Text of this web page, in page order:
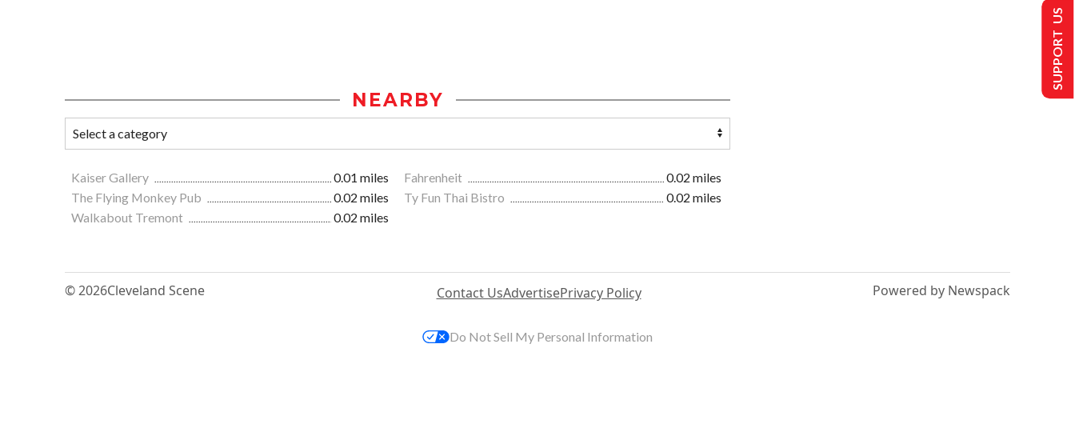
NEARBY
Kaiser Gallery 0.01 miles Fahrenheit
0.02 miles
The Flying Monkey Pub
0.02 miles Ty Fun Thai Bistro
0.02 miles
Walkabout Tremont
0.02 miles
© 2026Cleveland Scene Contact UsAdvertisePrivacy Policy Powered by Newspack
SUPPORT US
Do Not Sell My Personal Information